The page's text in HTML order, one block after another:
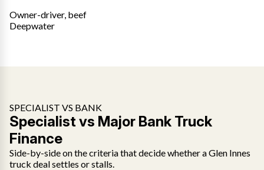
Owner-driver, beef
Deepwater
SPECIALIST VS BANK
Specialist vs Major Bank Truck
Finance
Side-by-side on the criteria that decide whether a Glen Innes
truck deal settles or stalls.